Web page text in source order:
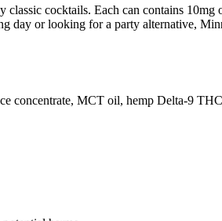
cocktails. Each can contains
day or looking for a party alternative,
concentrate, MCT oil, hemp Delta-9